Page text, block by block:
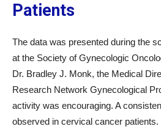
Patients
The data was presented during the
at the Society of Gynecologic
Dr. Bradley J. Monk, the Medical
Research Network Gynecological
activity was encouraging. A
observed in cervical cancer patients.